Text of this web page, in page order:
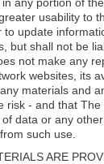
usability to
update
but shall not be
not make any
websites, its
materials and
risk - and that
data or any
such use.
ARE